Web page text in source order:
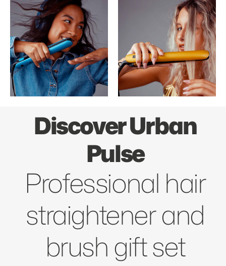
Discover Urban
Pulse
Professional hair
straightener and
brush gift set